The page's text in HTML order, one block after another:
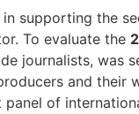
supporting the
To evaluate the
journalists,
and their
of